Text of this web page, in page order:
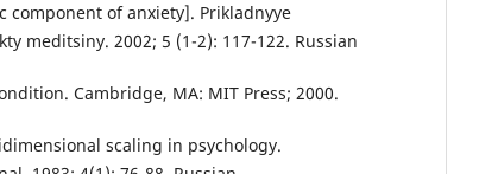
component of anxiety]. Prikladnyye
meditsiny. 2002; 5 (1-2): 117-122. Russian
Cambridge, MA: MIT Press; 2000.
scaling in psychology.